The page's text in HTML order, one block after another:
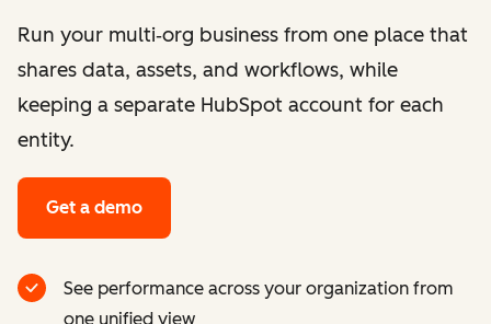
Run your multi‑org business from one place that
shares data, assets, and workflows, while
keeping a separate HubSpot account for each
entity.
Get a demo
See performance across your organization from
one unified view